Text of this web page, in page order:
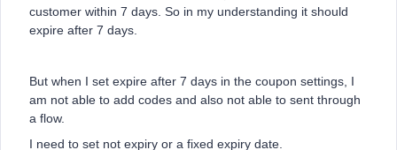
customer within 7 days. So in my understanding it should
expire after 7 days.
But when I set expire after 7 days in the coupon settings, I
am not able to add codes and also not able to sent through
a flow.
I need to set not expiry or a fixed expiry date.